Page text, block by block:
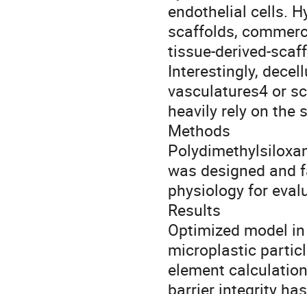
endothelial cells.
scaffolds,
tissue-derived-
Interestingly,
vasculatures4 or
heavily rely on the
Methods
was designed and
physiology for
Results
Optimized model
microplastic
element
barrier integrity